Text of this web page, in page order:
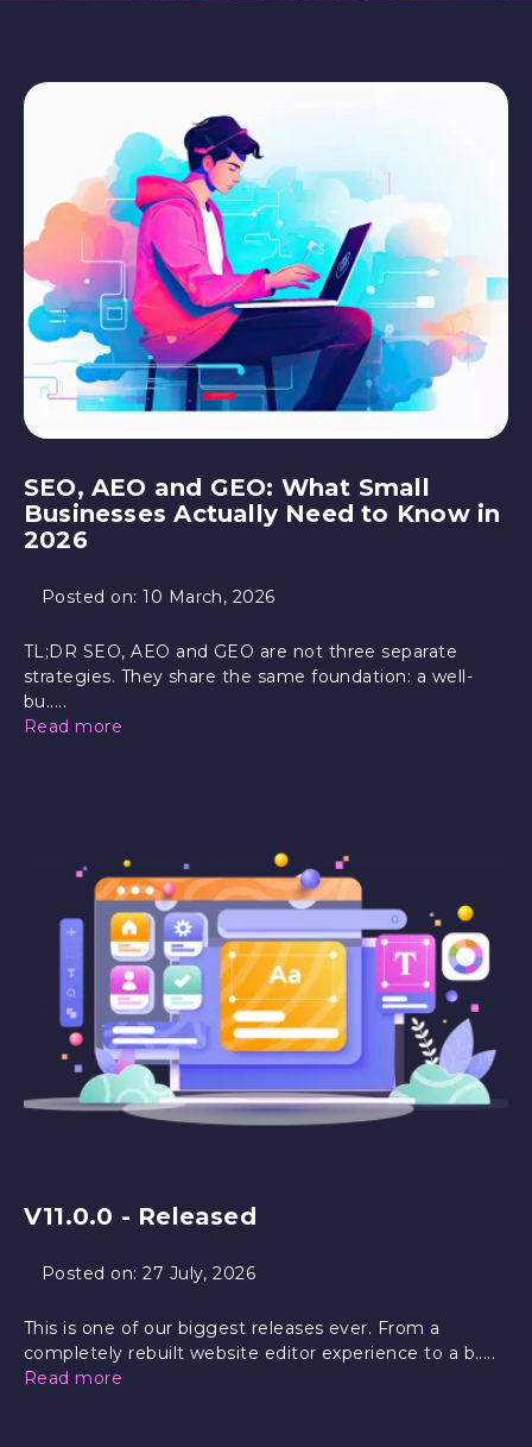
SEO, AEO and GEO: What Small
Businesses Actually Need to Know in
2026
Posted on:10 March, 2026
TL;DR SEO, AEO and GEO are not three separate
strategies. They share the same foundation: a well-
bu.....
Read more
V11.0.0 - Released
Posted on:27 July, 2026
This is one of our biggest releases ever. From a
completely rebuilt website editor experience to a b.....
Read more